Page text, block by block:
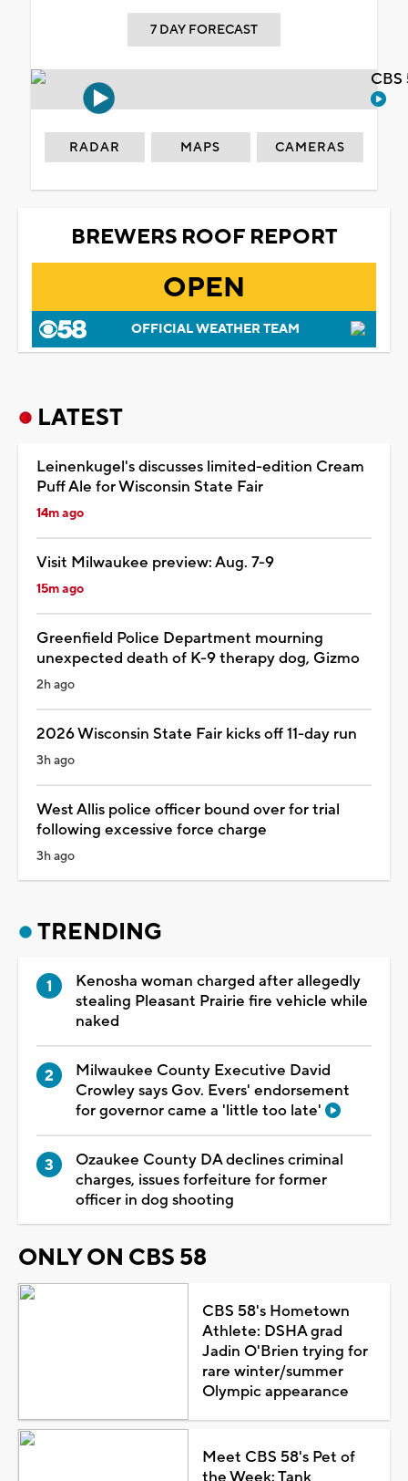
7 DAY FORECAST
RADAR MAPS CAMERAS
BREWERS ROOF REPORT
OPEN
OFFICIAL WEATHER TEAM
LATEST
Leinenkugel's discusses limited-edition Cream
Puff Ale for Wisconsin State Fair
14m ago
Visit Milwaukee preview: Aug. 7-9
15m ago
Greenfield Police Department mourning
unexpected death of K-9 therapy dog, Gizmo
2h ago
2026 Wisconsin State Fair kicks off 11-day run
3h ago
West Allis police officer bound over for trial
following excessive force charge
3h ago
TRENDING
Kenosha woman charged after allegedly
stealing Pleasant Prairie fire vehicle while
naked
Milwaukee County Executive David
Crowley says Gov. Evers' endorsement
for governor came a 'little too late'
Ozaukee County DA declines criminal
charges, issues forfeiture for former
officer in dog shooting
ONLY ON CBS 58
CBS 58's Hometown
Athlete: DSHA grad
Jadin O'Brien trying for
rare winter/summer
Olympic appearance
Meet CBS 58's Pet of